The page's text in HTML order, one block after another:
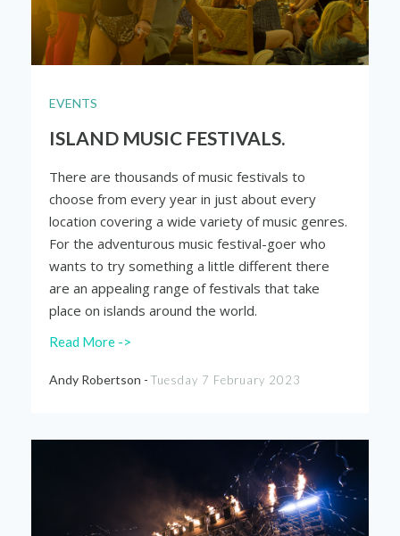
EVENTS
ISLAND MUSIC FESTIVALS.
There are thousands of music festivals to
choose from every year in just about every
location covering a wide variety of music genres.
For the adventurous music festival-goer who
wants to try something a little different there
are an appealing range of festivals that take
place on islands around the world.
Read More ->
Andy Robertson - Tuesday 7 February 2023